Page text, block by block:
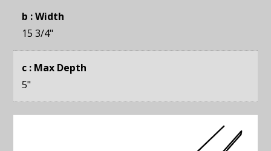
b : Width
15 3/4"
c : Max Depth
5"